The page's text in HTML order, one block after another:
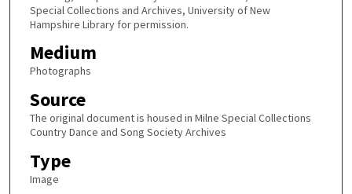
Special Collections and Archives, University of New
Hampshire Library for permission.
Medium
Photographs
Source
The original document is housed in Milne Special Collections
Country Dance and Song Society Archives
Type
Image